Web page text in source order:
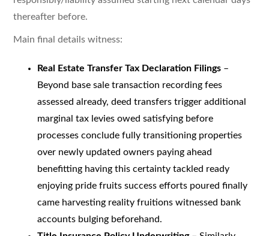
thereafter before.
Main final details witness:
Real Estate Transfer Tax Declaration Filings–
Beyond base sale transaction recording fees
assessed already, deed transfers trigger additional
marginal tax levies owed satisfying before
processes conclude fully transitioning properties
over newly updated owners paying ahead
benefitting having this certainty tackled ready
enjoying pride fruits success efforts poured finally
came harvesting reality fruitions witnessed bank
accounts bulging beforehand.